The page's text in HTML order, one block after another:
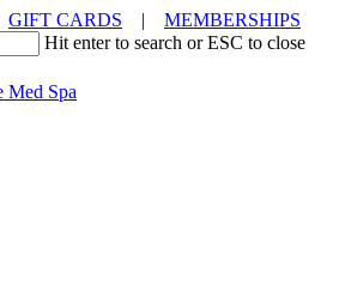
GIFT CARDS |
MEMBERSHIPS
Hit enter to search or ESC to close